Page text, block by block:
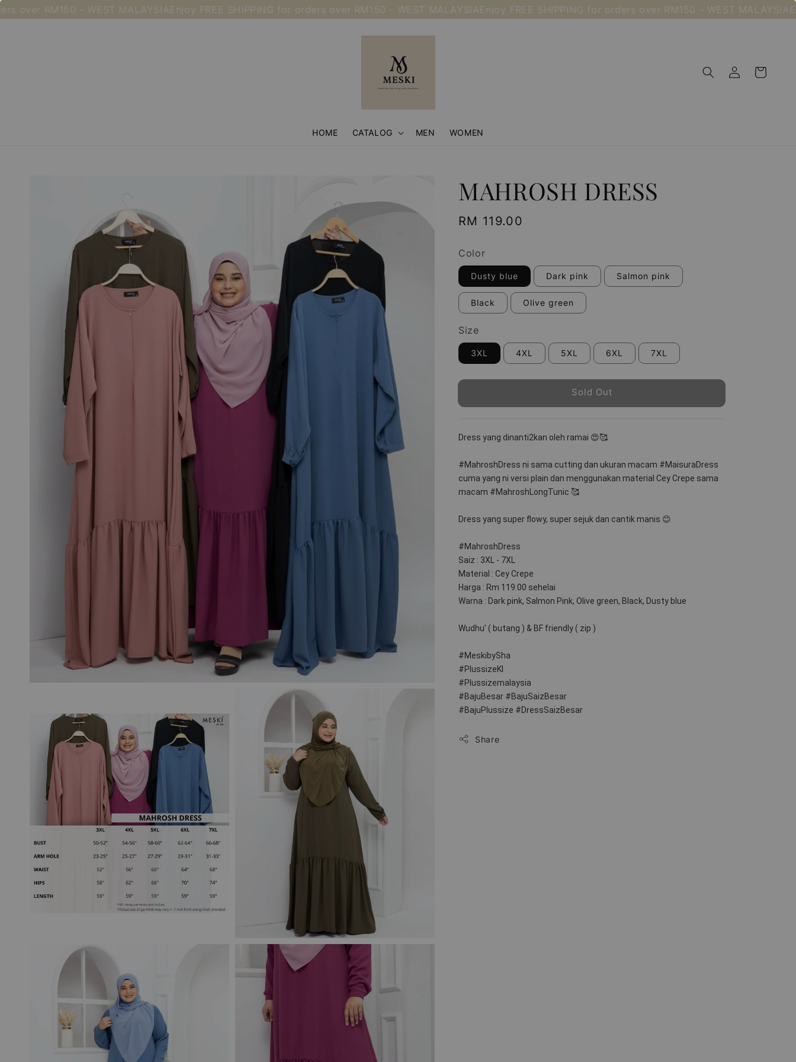
RM150 - WEST MALAYSIAEnjoy FREE SHIPPING for orders over RM150 - WEST MALAYSIAEnjoy FREE SHIPPING for orders over RM150 - WEST MALAYSIAEnjoy
HOME CATALOG MEN WOMEN
MAHROSH DRESS
Regular
RM 119.00
Color
Dusty blue Dark pink Salmon pink
Black Olive green
Size
3XL 4XL 5XL 6XL 7XL
Sold Out
Dress yang dinanti2kan oleh ramai 😍🥰
#MahroshDress ni sama cutting dan ukuran macam #MaisuraDress
cuma yang ni versi plain dan menggunakan material Cey Crepe sama
macam #MahroshLongTunic 🥰
Dress yang super flowy, super sejuk dan cantik manis 😊
#MahroshDress
Saiz : 3XL - 7XL
Material : Cey Crepe
Harga : Rm 119.00 sehelai
Warna : Dark pink, Salmon Pink, Olive green, Black, Dusty blue
Wudhu' ( butang ) & BF friendly ( zip )
#MeskibySha
#PlussizeKl
#Plussizemalaysia
#BajuBesar #BajuSaizBesar
#BajuPlussize #DressSaizBesar
Share